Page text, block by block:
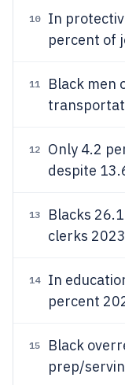
10
In
percent of
11
Black men
12
Only 4.2
despite
13
Blacks
clerks
14
In
percent
15
Black
prep/